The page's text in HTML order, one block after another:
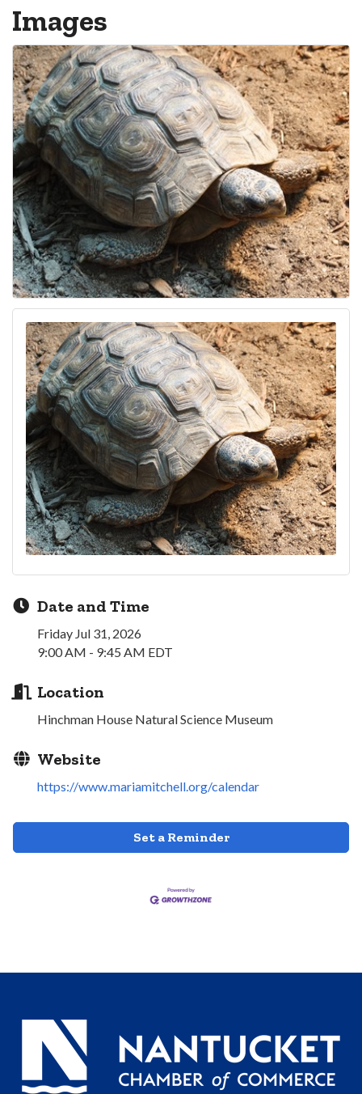
Images
Date and Time
Friday Jul 31, 2026
9:00 AM - 9:45 AM EDT
Location
Hinchman House Natural Science Museum
Website
https://www.mariamitchell.org/calendar
Set a Reminder